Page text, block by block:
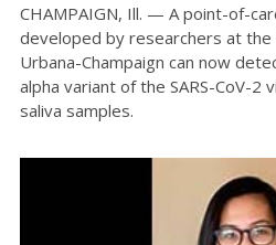
CHAMPAIGN, Ill. — A point-of-
developed by researchers at
Urbana-Champaign can now
alpha variant of the SARS-CoV-2
saliva samples.